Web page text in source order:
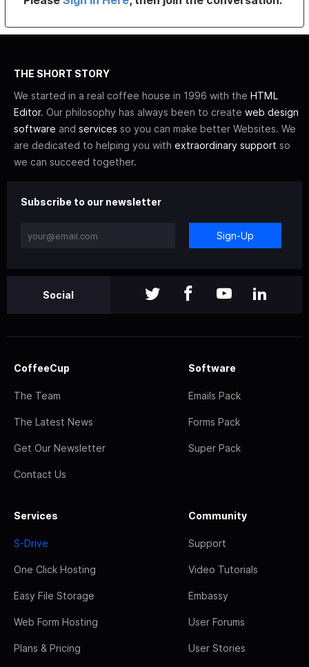
THE SHORT STORY
We started in a real coffee house in 1996 with the HTML
Editor. Our philosophy has always been to create web design
software and services so you can make better Websites. We
are dedicated to helping you with extraordinary support so
we can succeed together.
Subscribe to our newsletter
Sign-Up
Social
CoffeeCup
The Team
The Latest News
Get Our Newsletter
Contact Us
Software
Emails Pack
Forms Pack
Super Pack
Services
S-Drive
One Click Hosting
Easy File Storage
Web Form Hosting
Plans & Pricing
Community
Support
Video Tutorials
Embassy
User Forums
User Stories